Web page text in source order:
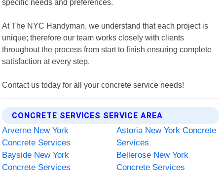
specific needs and preferences.
At The NYC Handyman, we understand that each project is
unique; therefore our team works closely with clients
throughout the process from start to finish ensuring complete
satisfaction at every step.
Contact us today for all your concrete service needs!
CONCRETE SERVICES SERVICE AREA
Arverne New York
Concrete Services
Astoria New York Concrete
Services
Bayside New York
Concrete Services
Bellerose New York
Concrete Services